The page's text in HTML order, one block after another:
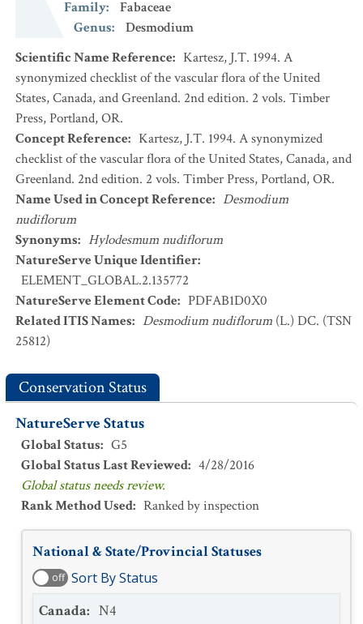
Family:
Fabaceae
Genus:
Desmodium
Scientific Name Reference: Kartesz, J.T. 1994. A
synonymized checklist of the vascular flora of the United
States, Canada, and Greenland. 2nd edition. 2 vols. Timber
Press, Portland, OR.
Concept Reference: Kartesz, J.T. 1994. A synonymized
checklist of the vascular flora of the United States, Canada, and
Greenland. 2nd edition. 2 vols. Timber Press, Portland, OR.
Name Used in Concept Reference: Desmodium
nudiflorum
Synonyms: Hylodesmum nudiflorum
NatureServe Unique Identifier:
ELEMENT_GLOBAL.2.135772
NatureServe Element Code: PDFAB1D0X0
Related ITIS Names: Desmodium nudiflorum (L.) DC. (TSN
25812)
Conservation Status
NatureServe Status
Global Status: G5
Global Status Last Reviewed: 4/28/2016
Global status needs review.
Rank Method Used: Ranked by inspection
National & State/Provincial Statuses
off Sort By Status
Canada: N4